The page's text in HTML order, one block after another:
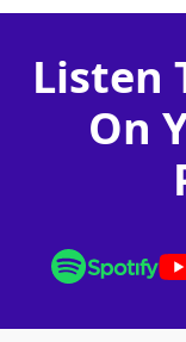
Listen
On